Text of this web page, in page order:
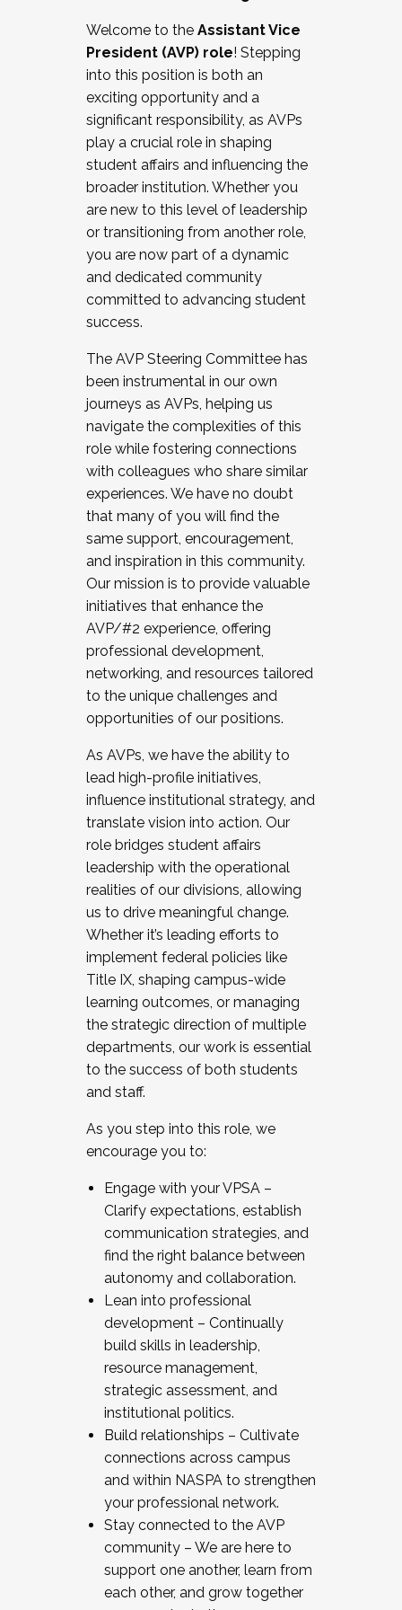
Working and operating with labor
relations/collective bargaining
Collaborating with academic affairs
Navigating politics
New laws and policies
Mental health of students/staff
...And much more.
JOIN A COHORT: We are now recruiting for
the Fall 2025 Cohort . Interested in joining a
cohort and/or becoming a Cohort
Facilitator complete the application by
December 5, 2025.
Welcome to the Assistant Vice
President (AVP) role! Stepping
into this position is both an
exciting opportunity and a
significant responsibility, as AVPs
play a crucial role in shaping
student affairs and influencing the
broader institution. Whether you
are new to this level of leadership
or transitioning from another role,
you are now part of a dynamic
and dedicated community
committed to advancing student
success.
The AVP Steering Committee has
been instrumental in our own
journeys as AVPs, helping us
navigate the complexities of this
role while fostering connections
with colleagues who share similar
experiences. We have no doubt
that many of you will find the
same support, encouragement,
and inspiration in this community.
Our mission is to provide valuable
initiatives that enhance the
AVP/#2 experience, offering
professional development,
networking, and resources tailored
to the unique challenges and
opportunities of our positions.
As AVPs, we have the ability to
lead high-profile initiatives,
influence institutional strategy, and
translate vision into action. Our
role bridges student affairs
leadership with the operational
realities of our divisions, allowing
us to drive meaningful change.
Whether it’s leading efforts to
implement federal policies like
Title IX, shaping campus-wide
learning outcomes, or managing
the strategic direction of multiple
departments, our work is essential
to the success of both students
and staff.
As you step into this role, we
encourage you to:
Engage with your VPSA –
Clarify expectations, establish
communication strategies, and
find the right balance between
autonomy and collaboration.
Lean into professional
development – Continually
build skills in leadership,
resource management,
strategic assessment, and
institutional politics.
Build relationships – Cultivate
connections across campus
and within NASPA to strengthen
your professional network.
Stay connected to the AVP
community – We are here to
support one another, learn from
each other, and grow together